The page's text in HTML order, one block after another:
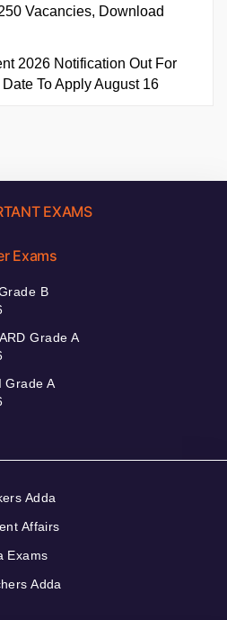
Vacancies, Download
2026 Notification Out For
To Apply August 16
EXAMS
Exams
B
Grade A
Grade A
Adda
Affairs
Exams
Adda